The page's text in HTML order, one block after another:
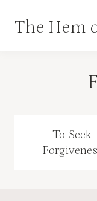
The Hem
To Seek